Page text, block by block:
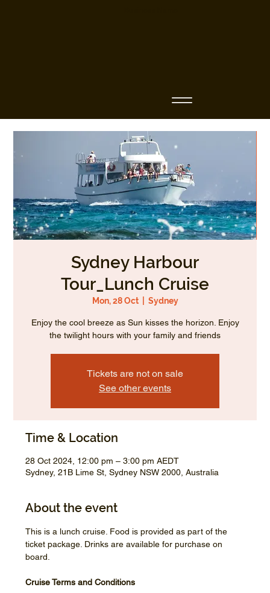
Sydney Harbour
Tour_Lunch Cruise
Mon, 28 Oct
  |
Sydney
Enjoy the cool breeze as Sun kisses the horizon. Enjoy
the twilight hours with your family and friends
Tickets are not on sale
See other events
Time & Location
28 Oct 2024, 12:00 pm – 3:00 pm AEDT
Sydney, 21B Lime St, Sydney NSW 2000, Australia
About the event
This is a lunch cruise. Food is provided as part of the
ticket package. Drinks are available for purchase on
board.
Cruise Terms and Conditions